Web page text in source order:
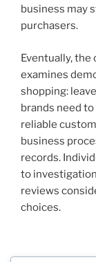
business may
purchasers.
Eventually,
examines
shopping:
brands need
reliable
business
records.
to
reviews
choices.